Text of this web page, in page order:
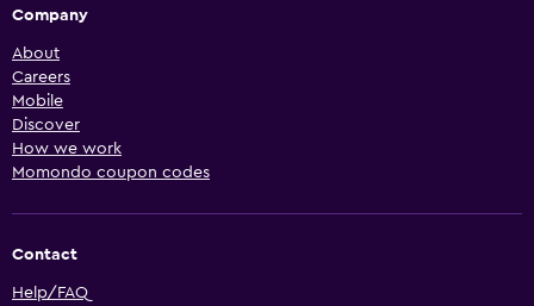
Company
About
Careers
Mobile
Discover
How we work
Momondo coupon codes
Contact
Help/FAQ